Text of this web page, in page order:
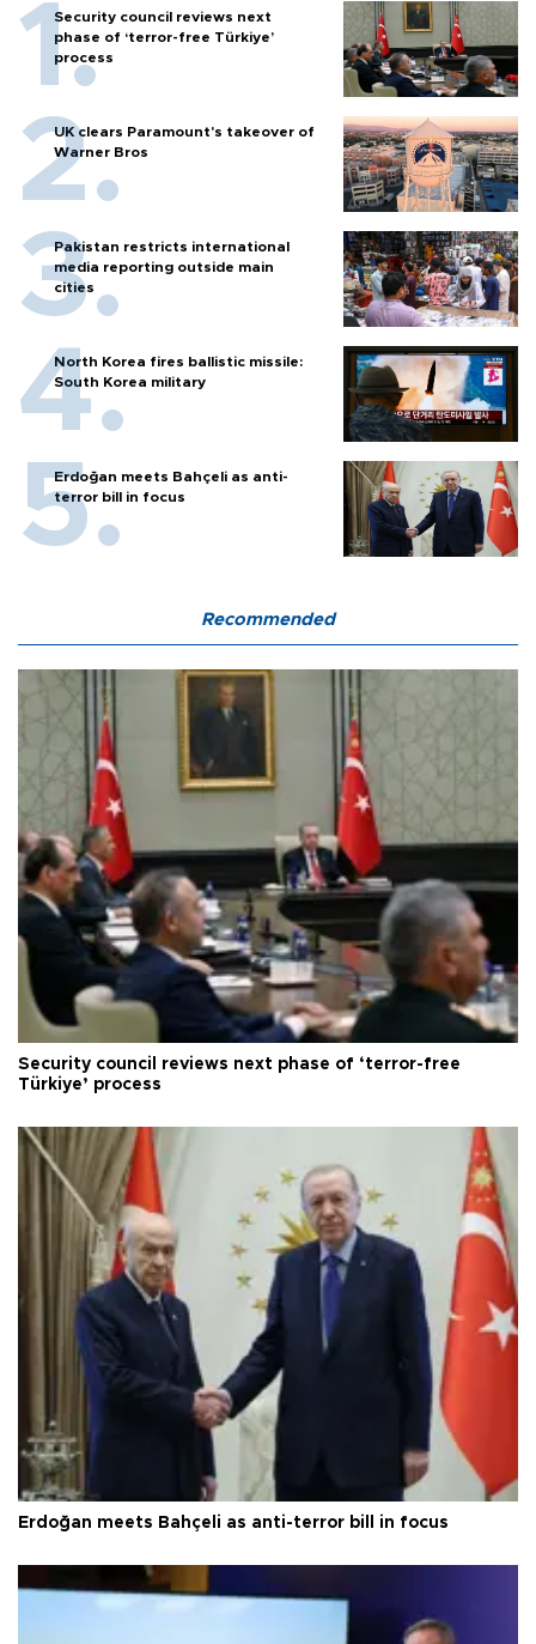
Security council reviews next
phase of ‘terror-free Türkiye’
process
UK clears Paramount's takeover of
Warner Bros
Pakistan restricts international
media reporting outside main
cities
North Korea fires ballistic missile:
South Korea military
Erdoğan meets Bahçeli as anti-
terror bill in focus
Recommended
Security council reviews next phase of ‘terror-free
Türkiye’ process
Erdoğan meets Bahçeli as anti-terror bill in focus